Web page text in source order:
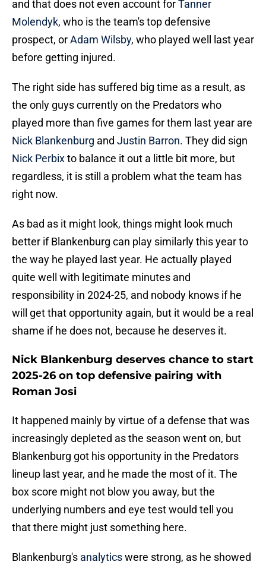
and that does not even account forTanner
Molendyk, who is the team's top defensive
prospect, orAdam Wilsby, who played well last year
before getting injured.
The right side has suffered big time as a result, as
the only guys currently on the Predators who
played more than five games for them last year are
Nick Blankenburg and Justin Barron. They did sign
Nick Perbixto balance it out a little bit more, but
regardless, it is still a problem what the team has
right now.
As bad as it might look, things might look much
better if Blankenburg can play similarly this year to
the way he played last year. He actually played
quite well with legitimate minutes and
responsibility in 2024-25, and nobody knows if he
will get that opportunity again, but it would be a real
shame if he does not, because he deserves it.
Nick Blankenburg deserves chance to start
2025-26 on top defensive pairing with
Roman Josi
It happened mainly by virtue of a defense that was
increasingly depleted as the season went on, but
Blankenburg got his opportunity in the Predators
lineup last year, and he made the most of it. The
box score might not blow you away, but the
underlying numbers and eye test would tell you
that there might just something here.
Blankenburg's analyticswere strong, as he showed